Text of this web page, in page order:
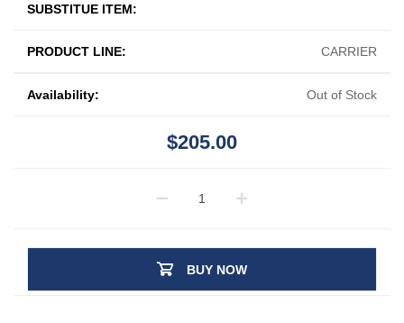
SUBSTITUE ITEM:
PRODUCT LINE: CARRIER
Availability: Out of Stock
$205.00
BUY NOW